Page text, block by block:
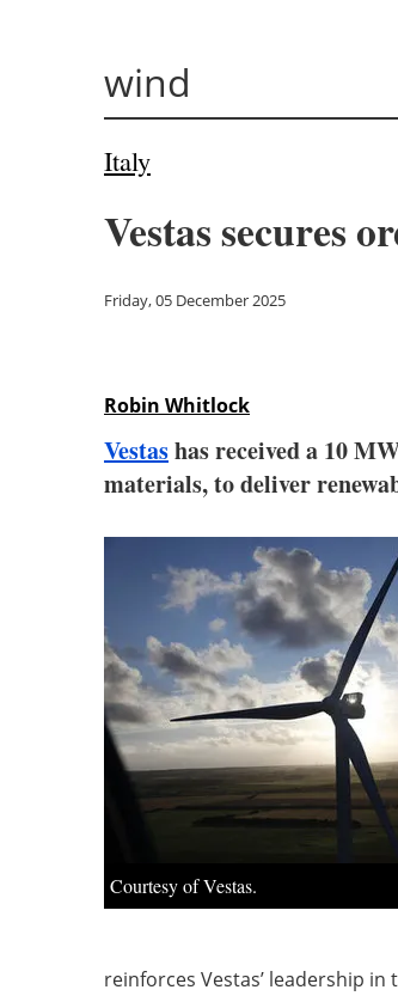
wind
Italy
Vestas secures
Friday, 05 December 2025
Robin Whitlock
Vestashas received a 10
materials, to deliver
Courtesy of Vestas.
reinforces Vestas’ leadership